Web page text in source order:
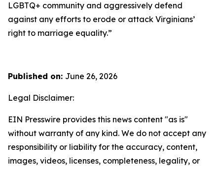
LGBTQ+ community and aggressively defend
against any efforts to erode or attack Virginians’
right to marriage equality.”
Published on: June 26, 2026
Legal Disclaimer:
EIN Presswire provides this news content "as is"
without warranty of any kind. We do not accept any
responsibility or liability for the accuracy, content,
images, videos, licenses, completeness, legality, or